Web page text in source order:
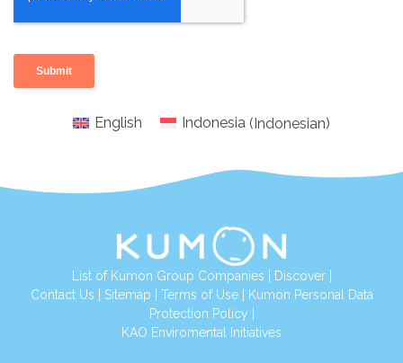
English Indonesia (Indonesian)
List of Kumon Group Companies Discover|
Contact Us Sitemap Terms of Use|
Kumon Personal Data
Protection Policy
KAO Enviromental Initiatives